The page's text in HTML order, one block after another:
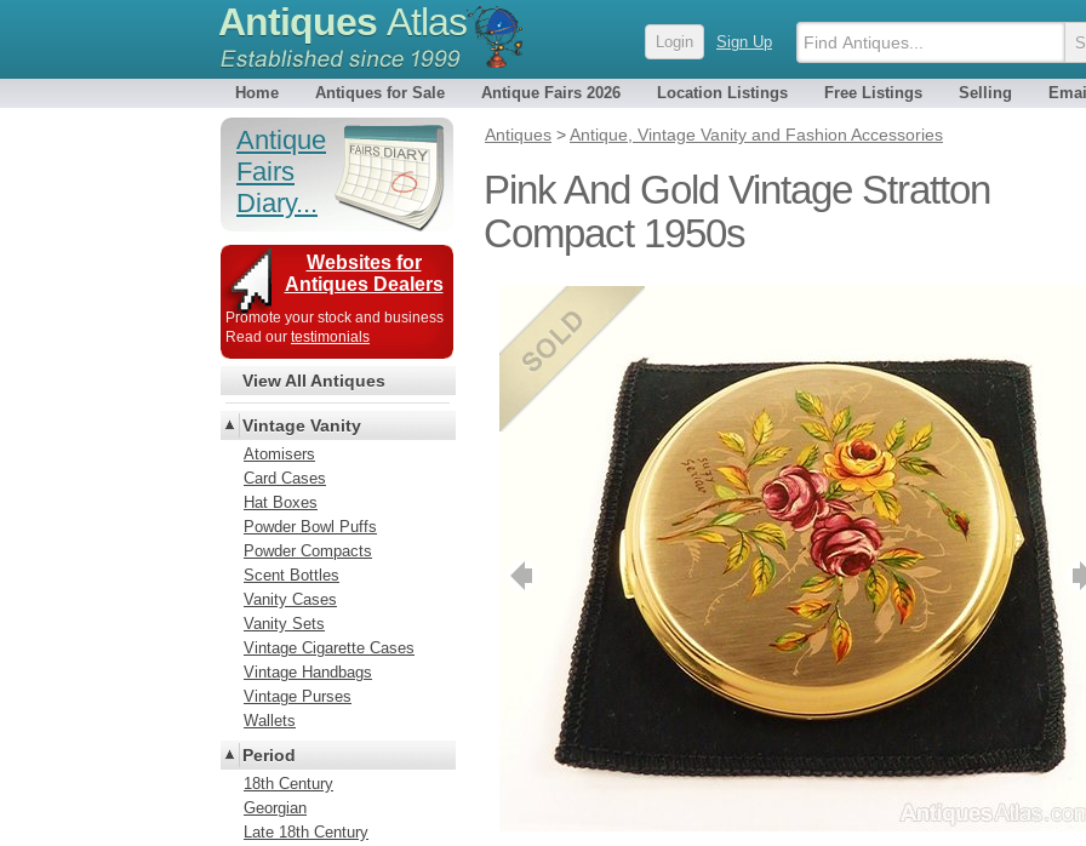
Antiques Atlas Login Sign Up
Home Antiques for Sale Antique Fairs 2026 Location Listings Free Listings Selling
Antiques >Antique, Vintage Vanity and Fashion Accessories
Pink And Gold Vintage Stratton
Compact 1950s
Antique
Fairs
Diary...
Websites for
Antiques Dealers
Promote your stock and business
Read our testimonials
View All Antiques
Vintage Vanity
Atomisers
Card Cases
Hat Boxes
Powder Bowl Puffs
Powder Compacts
Scent Bottles
Vanity Cases
Vanity Sets
Vintage Cigarette Cases
Vintage Handbags
Vintage Purses
Wallets
Period
18th Century
Georgian
Late 18th Century